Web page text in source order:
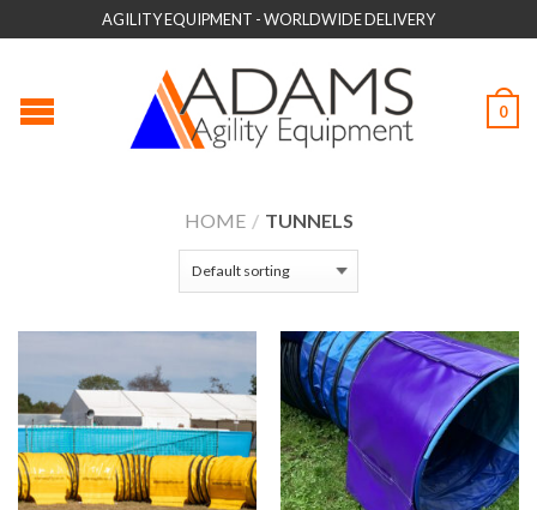
AGILITY EQUIPMENT - WORLDWIDE DELIVERY
0
HOME / TUNNELS